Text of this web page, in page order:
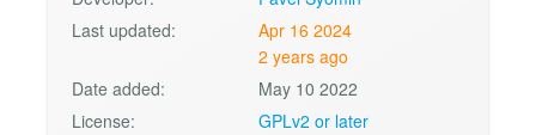
Last updated:
Apr 16 2024
2 years ago
Date added:
May 10 2022
License:
GPLv2 or later